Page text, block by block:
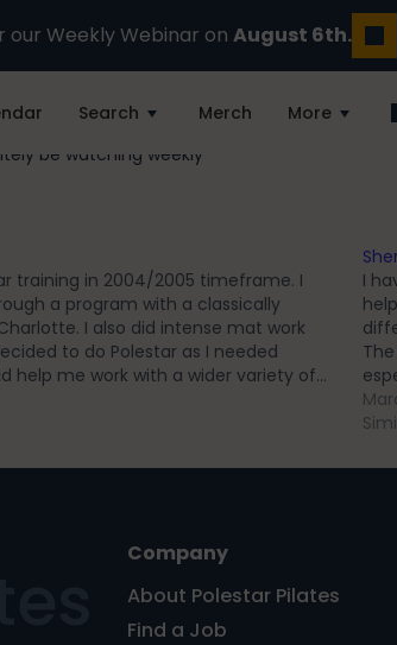
Weekly Webinar on August 6th.
Search Merch More
be watching weekly
training in 2004/2005 timeframe. I
a program with a classically
I also did intense mat work
to do Polestar as I needed
help me work with a wider variety of…
I
Company
About Polestar Pilates
Find a Job